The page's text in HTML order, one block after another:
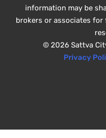
information may be
brokers or associates
© 2026 Sattva
Privacy